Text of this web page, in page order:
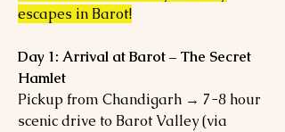
escapes in Barot!
Day 1: Arrival at Barot – The Secret
Hamlet
Pickup from Chandigarh → 7-8 hour
scenic drive to Barot Valley (via